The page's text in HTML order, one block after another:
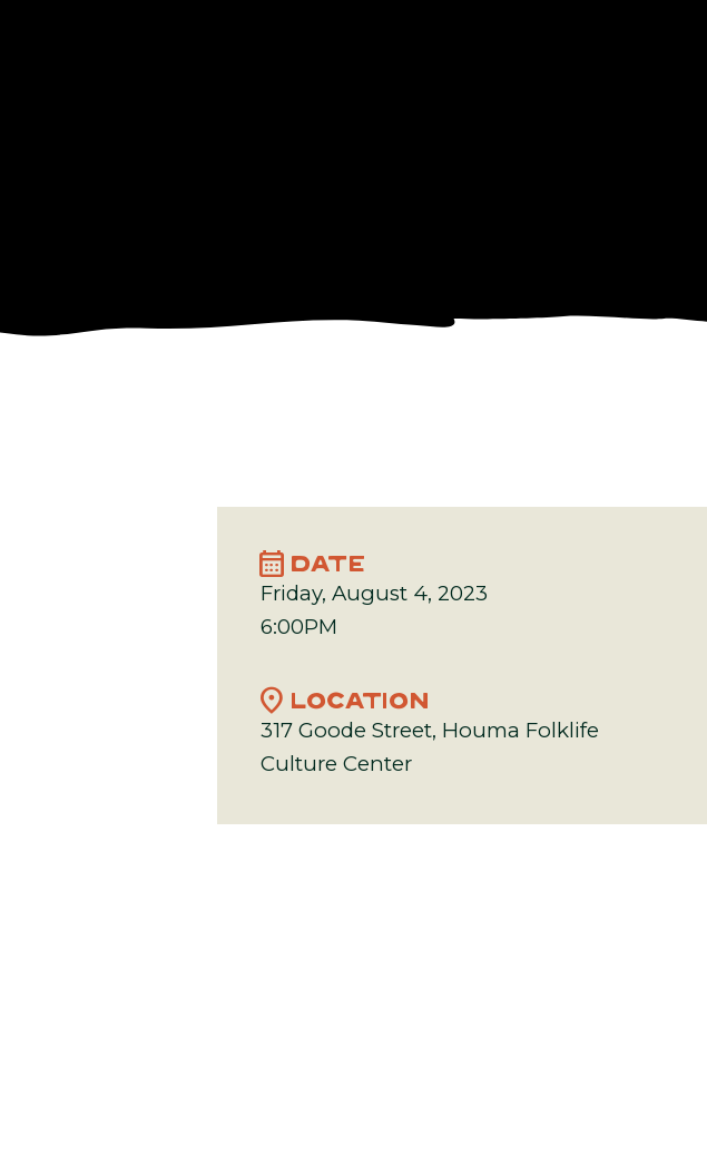
calendar_month DATE
Friday, August 4, 2023
6:00PM
location_onLOCATION
317 Goode Street, Houma Folklife
Culture Center